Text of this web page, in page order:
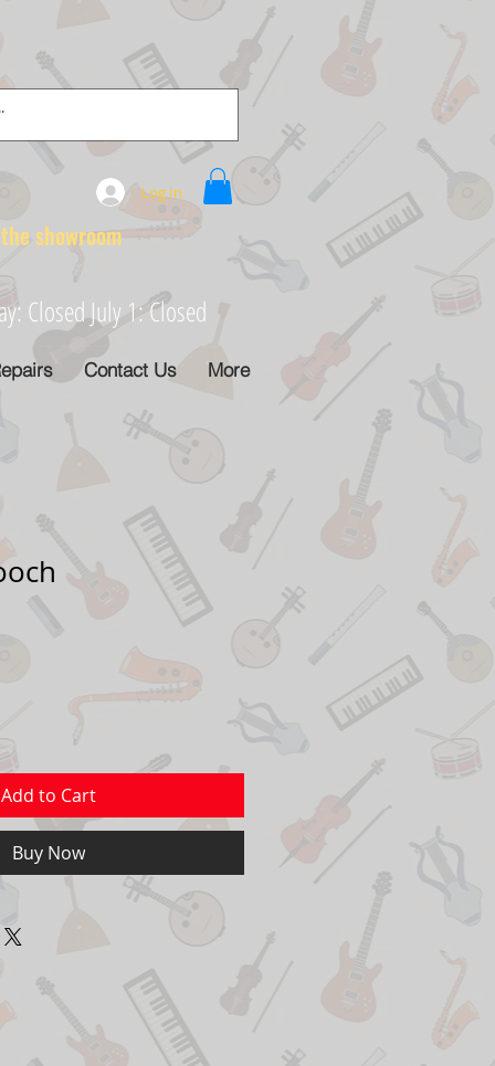
Log In
Closed July 1: Closed
Contact Us More
Add to Cart
Buy Now